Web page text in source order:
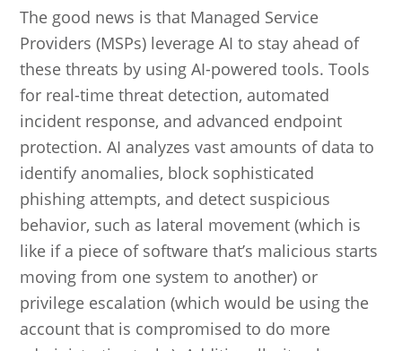
The good news is that Managed Service
Providers (MSPs) leverage AI to stay ahead of
these threats by using AI-powered tools. Tools
for real-time threat detection, automated
incident response, and advanced endpoint
protection. AI analyzes vast amounts of data to
identify anomalies, block sophisticated
phishing attempts, and detect suspicious
behavior, such as lateral movement (which is
like if a piece of software that’s malicious starts
moving from one system to another) or
privilege escalation (which would be using the
account that is compromised to do more